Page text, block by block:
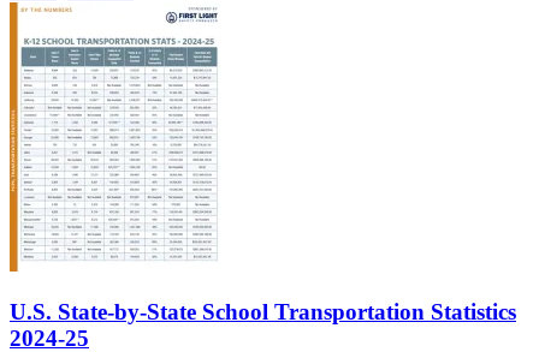
U.S. State-by-State School Transportation Statistics
2024-25